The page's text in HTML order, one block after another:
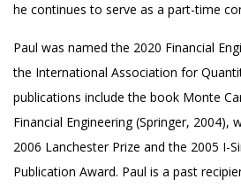
he continues to serve as a part-time
Paul was named the 2020 Financial
the International Association for
publications include the book Monte
Financial Engineering (Springer, 2004),
2006 Lanchester Prize and the 2005 I-
Publication Award. Paul is a past